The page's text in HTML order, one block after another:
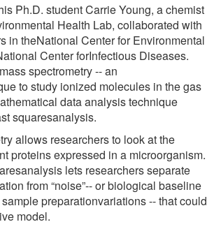
Ph.D. student Carrie Young, a chemist
Health Lab, collaborated with
in theNational Center for Environmental
Center forInfectious Diseases.
spectrometry -- an
to study ionized molecules in the gas
data analysis technique
squaresanalysis.
allows researchers to look at the
proteins expressed in a microorganism.
lets researchers separate
from “noise”-- or biological baseline
preparationvariations -- that could
model.